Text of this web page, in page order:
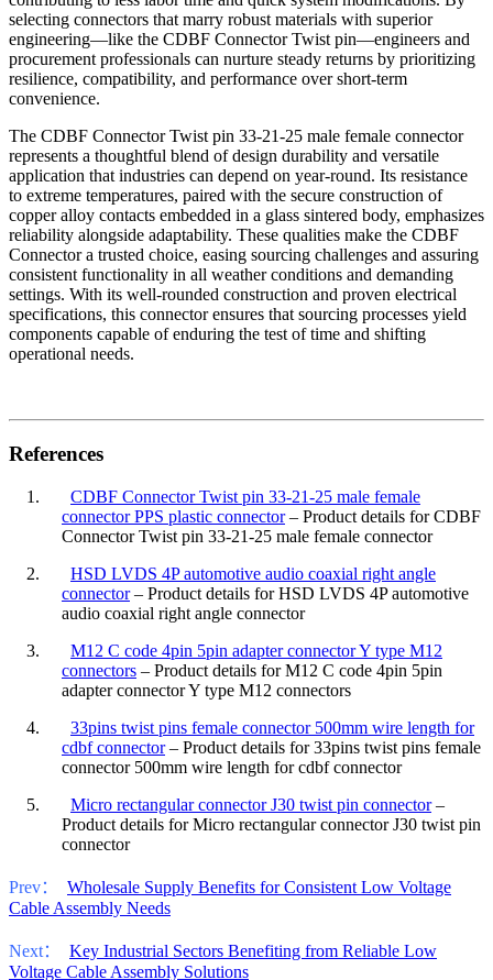
selecting connectors that marry robust materials with superior
engineering—like the CDBF Connector Twist pin—engineers and
procurement professionals can nurture steady returns by prioritizing
resilience, compatibility, and performance over short-term
convenience.
The CDBF Connector Twist pin 33-21-25 male female connector
represents a thoughtful blend of design durability and versatile
application that industries can depend on year-round. Its resistance
to extreme temperatures, paired with the secure construction of
copper alloy contacts embedded in a glass sintered body, emphasizes
reliability alongside adaptability. These qualities make the CDBF
Connector a trusted choice, easing sourcing challenges and assuring
consistent functionality in all weather conditions and demanding
settings. With its well-rounded construction and proven electrical
specifications, this connector ensures that sourcing processes yield
components capable of enduring the test of time and shifting
operational needs.
References
1. CDBF Connector Twist pin 33-21-25 male female
connector PPS plastic connector– Product details for CDBF
Connector Twist pin 33-21-25 male female connector
2. HSD LVDS 4P automotive audio coaxial right angle
connector– Product details for HSD LVDS 4P automotive
audio coaxial right angle connector
3. M12 C code 4pin 5pin adapter connector Y type M12
connectors – Product details for M12 C code 4pin 5pin
adapter connector Y type M12 connectors
4. 33pins twist pins female connector 500mm wire length for
cdbf connector– Product details for 33pins twist pins female
connector 500mm wire length for cdbf connector
5. Micro rectangular connector J30 twist pin connector–
Product details for Micro rectangular connector J30 twist pin
connector
Prev：
Wholesale Supply Benefits for Consistent Low Voltage
Cable Assembly Needs
Next：
Key Industrial Sectors Benefiting from Reliable Low
Voltage Cable Assembly Solutions